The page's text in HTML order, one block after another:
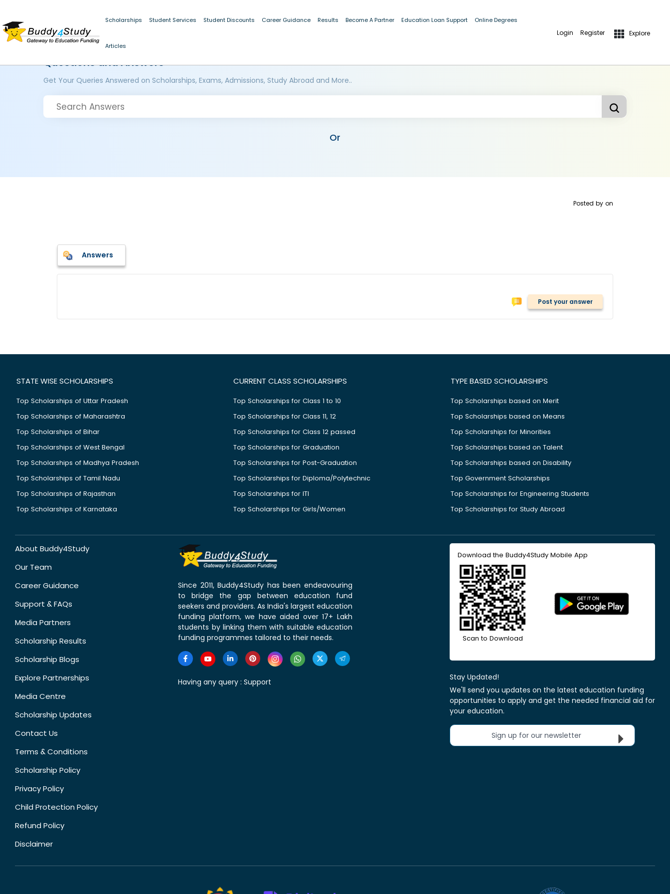
Scholarships Student Services Student Discounts Career Guidance Results Become A Partner Education Loan Support Online Degrees
Articles
Login Register Explore
Questions and Answers
Get Your Queries Answered on Scholarships, Exams, Admissions, Study Abroad and More..
Or
Posted by on
Answers
Post your answer
STATE WISE SCHOLARSHIPS
Top Scholarships of Uttar Pradesh
Top Scholarships of Maharashtra
Top Scholarships of Bihar
Top Scholarships of West Bengal
Top Scholarships of Madhya Pradesh
Top Scholarships of Tamil Nadu
Top Scholarships of Rajasthan
Top Scholarships of Karnataka
CURRENT CLASS SCHOLARSHIPS
Top Scholarships for Class 1 to 10
Top Scholarships for Class 11, 12
Top Scholarships for Class 12 passed
Top Scholarships for Graduation
Top Scholarships for Post-Graduation
Top Scholarships for Diploma/Polytechnic
Top Scholarships for ITI
Top Scholarships for Girls/Women
TYPE BASED SCHOLARSHIPS
Top Scholarships based on Merit
Top Scholarships based on Means
Top Scholarships for Minorities
Top Scholarships based on Talent
Top Scholarships based on Disability
Top Government Scholarships
Top Scholarships for Engineering Students
Top Scholarships for Study Abroad
About Buddy4Study
Our Team
Career Guidance
Support & FAQs
Media Partners
Scholarship Results
Scholarship Blogs
Explore Partnerships
Media Centre
Scholarship Updates
Contact Us
Terms & Conditions
Scholarship Policy
Privacy Policy
Child Protection Policy
Refund Policy
Disclaimer
Since 2011, Buddy4Study has been endeavouring
to bridge the gap between education fund
seekers and providers. As India's largest education
funding platform, we have aided over 17+ Lakh
students by linking them with suitable education
funding programmes tailored to their needs.
Having any query : Support
Download the Buddy4Study Mobile App
Scan to Download
Stay Updated!
We'll send you updates on the latest education funding
opportunities to apply and get the needed financial aid for
your education.
Sign up for our newsletter